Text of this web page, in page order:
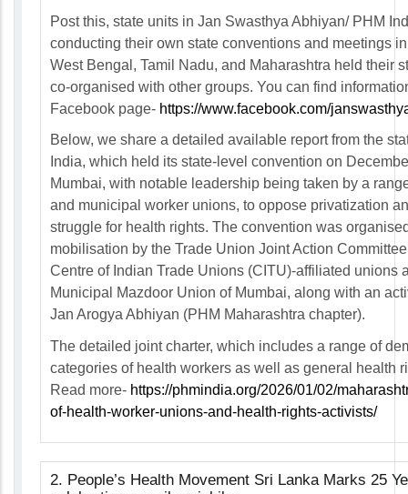
Post this, state units in Jan Swasthya Abhiyan/ PHM
conducting their own state conventions and meetings
West Bengal, Tamil Nadu, and Maharashtra held their
co-organised with other groups. You can find
Facebook page- https://www.facebook.com/
Below, we share a detailed available report from the
India, which held its state-level convention on
Mumbai, with notable leadership being taken by a
and municipal worker unions, to oppose privatization
struggle for health rights. The convention was
mobilisation by the Trade Union Joint Action
Centre of Indian Trade Unions (CITU)-affiliated unions
Municipal Mazdoor Union of Mumbai, along with an
Jan Arogya Abhiyan (PHM Maharashtra chapter).
The detailed joint charter, which includes a range of
categories of health workers as well as general health
Read more- https://phmindia.org/2026/01/02/
of-health-worker-unions-and-health-rights-activists/
2. People’s Health Movement Sri Lanka Marks 25